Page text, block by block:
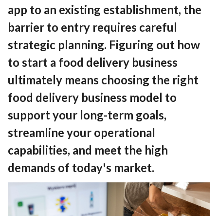
app to an existing establishment, the
barrier to entry requires careful
strategic planning. Figuring out how
to start a food delivery business
ultimately means choosing the right
food delivery business model to
support your long-term goals,
streamline your operational
capabilities, and meet the high
demands of today's market.